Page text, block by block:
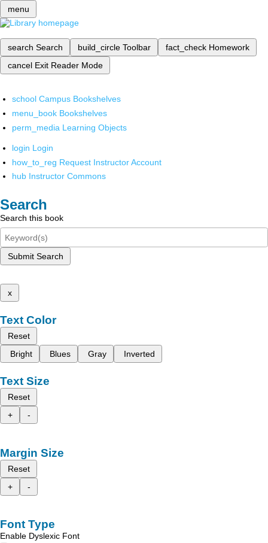
menu
search Search build_circle Toolbar fact_check Homework
cancel Exit Reader Mode
school Campus Bookshelves
menu_book Bookshelves
perm_media Learning Objects
login Login
how_to_reg Request Instructor Account
hub Instructor Commons
Search
Search this book
Submit Search
x
Text Color
Reset
Bright
Blues Gray Inverted
Text Size
Reset
+
-
Margin Size
Reset
+
-
Font Type
Enable Dyslexic Font